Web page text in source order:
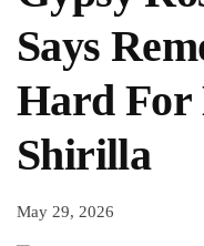
Says
Hard For
Shirilla
May 29, 2026